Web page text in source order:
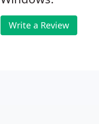
Write a Review